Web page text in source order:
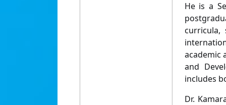
He is a
curricula,
academic
and
includes
Dr.